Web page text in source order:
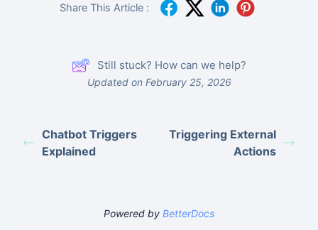
Share This Article :
Still stuck? How can we help?
Updated on February 25, 2026
Chatbot Triggers
Explained
Triggering External
Actions
Powered by BetterDocs